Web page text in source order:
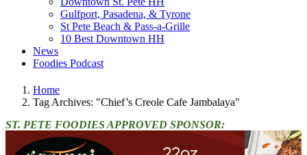
Gulfport, Pasadena, & Tyrone
St Pete Beach & Pass-a-Grille
10 Best Downtown HH
News
Foodies Podcast
Home
Tag Archives: "Chief’s Creole Cafe Jambalaya"
ST. PETE FOODIES APPROVED SPONSOR: